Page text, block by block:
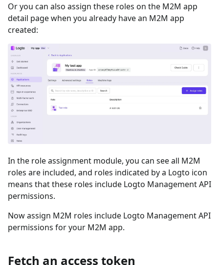
Or you can also assign these roles on the M2M app
detail page when you already have an M2M app
created:
In the role assignment module, you can see all M2M
roles are included, and roles indicated by a Logto icon
means that these roles include Logto Management API
permissions.
Now assign M2M roles include Logto Management API
permissions for your M2M app.
Fetch an access token